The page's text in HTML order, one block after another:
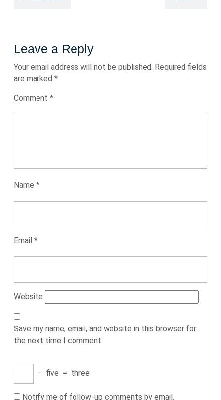
navigation
Leave a Reply
Your email address will not be published. Required fields
are marked *
Comment *
Name *
Email *
Website
Save my name, email, and website in this browser for
the next time I comment.
− five = three
Notify me of follow-up comments by email.